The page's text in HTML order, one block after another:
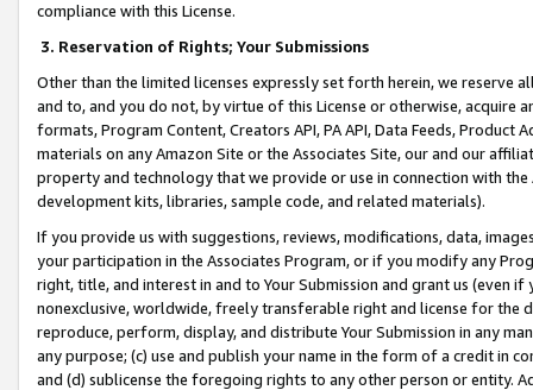
compliance with this License.
3. Reservation of Rights; Your Submissions
Other than the limited licenses expressly set forth herein, we
and to, and you do not, by virtue of this License or otherwise, acquire
formats, Program Content, Creators API, PA API, Data Feeds,
materials on any Amazon Site or the Associates Site, our and our
property and technology that we provide or use in connection with
development kits, libraries, sample code, and related materials).
If you provide us with suggestions, reviews, modifications, data,
your participation in the Associates Program, or if you modify any
right, title, and interest in and to Your Submission and grant us (even
nonexclusive, worldwide, freely transferable right and license for
reproduce, perform, display, and distribute Your Submission in any
any purpose; (c) use and publish your name in the form of a credit in
and (d) sublicense the foregoing rights to any other person or entity.